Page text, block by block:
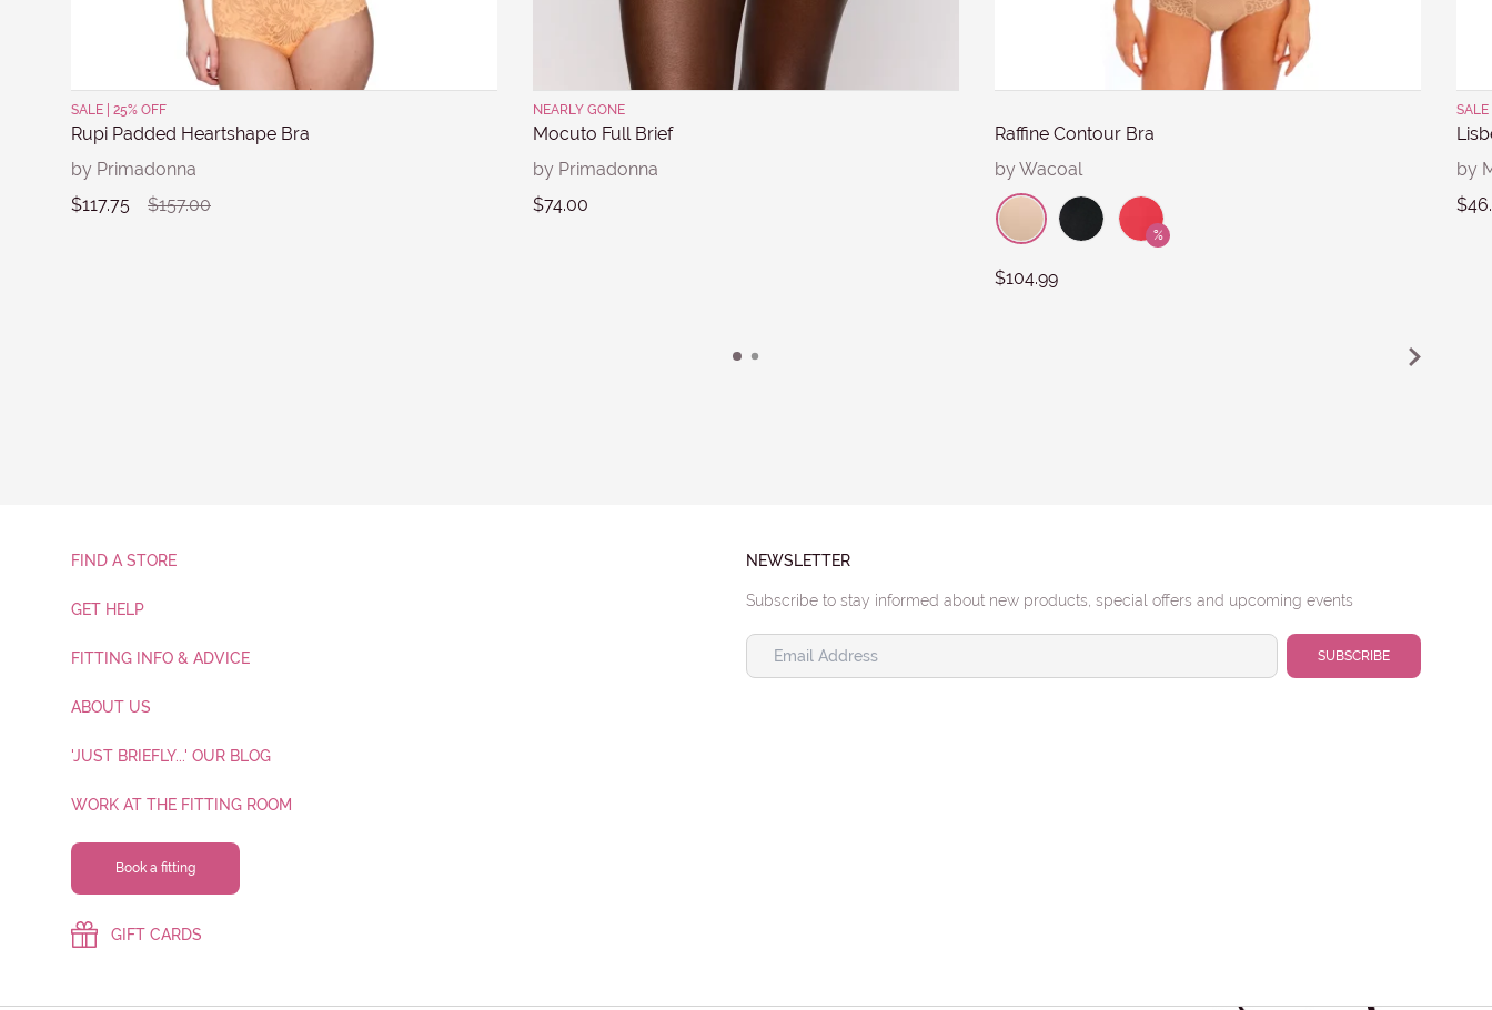
SALE | 25% OFF
Rupi Padded Heartshape Bra
by Primadonna
$117.75
$157.00
NEARLY GONE
Mocuto Full Brief
by Primadonna
$74.00
Raffine Contour Bra
by Wacoal
$104.99
SALE
by
FIND A STORE
GET HELP
FITTING INFO & ADVICE
ABOUT US
'JUST BRIEFLY...' OUR BLOG
WORK AT THE FITTING ROOM
Book a fitting
GIFT CARDS
NEWSLETTER
Subscribe to stay informed about new products, special offers and upcoming events